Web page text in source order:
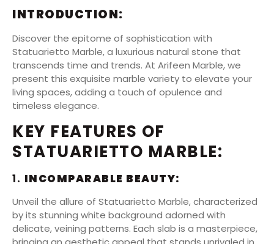
INTRODUCTION:
Discover the epitome of sophistication with
Statuarietto Marble, a luxurious natural stone that
transcends time and trends. At Arifeen Marble, we
present this exquisite marble variety to elevate your
living spaces, adding a touch of opulence and
timeless elegance.
KEY FEATURES OF
STATUARIETTO MARBLE:
1. INCOMPARABLE BEAUTY:
Unveil the allure of Statuarietto Marble, characterized
by its stunning white background adorned with
delicate, veining patterns. Each slab is a masterpiece,